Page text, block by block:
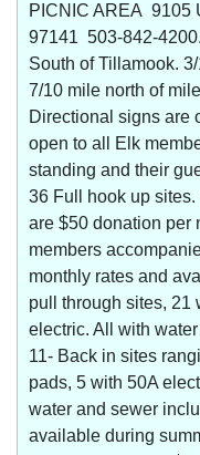
PICNIC AREA 9105
97141 503-842-
South of Tillamook.
7/10 mile north of
Directional signs are
open to all Elk
standing and their
36 Full hook up
are $50 donation per
members
monthly rates and
pull through sites, 21
electric. All with
11- Back in sites
pads, 5 with 50A
water and sewer
available during